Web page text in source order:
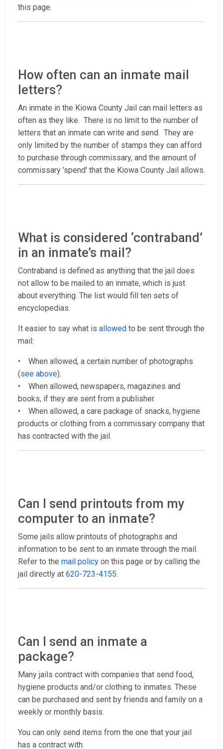
this page.
How often can an inmate mail
letters?
An inmate in the Kiowa County Jail can mail letters as
often as they like. There is no limit to the number of
letters that an inmate can write and send. They are
only limited by the number of stamps they can afford
to purchase through commissary, and the amount of
commissary 'spend' that the Kiowa County Jail allows.
What is considered ‘contraband’
in an inmate’s mail?
Contraband is defined as anything that the jail does
not allow to be mailed to an inmate, which is just
about everything. The list would fill ten sets of
encyclopedias.
It easier to say what is allowed to be sent through the
mail:
• When allowed, a certain number of photographs
(see above).
• When allowed, newspapers, magazines and
books, if they are sent from a publisher.
• When allowed, a care package of snacks, hygiene
products or clothing from a commissary company that
has contracted with the jail.
Can I send printouts from my
computer to an inmate?
Some jails allow printouts of photographs and
information to be sent to an inmate through the mail.
Refer to the mail policy on this page or by calling the
jail directly at 620-723-4155.
Can I send an inmate a
package?
Many jails contract with companies that send food,
hygiene products and/or clothing to inmates. These
can be purchased and sent by friends and family on a
weekly or monthly basis.
You can only send items from the one that your jail
has a contract with.